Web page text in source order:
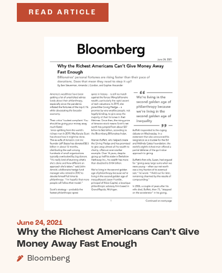
READ ARTICLE
June 24, 2021
Why the Richest Americans Can’t Give
Money Away Fast Enough
Bloomberg